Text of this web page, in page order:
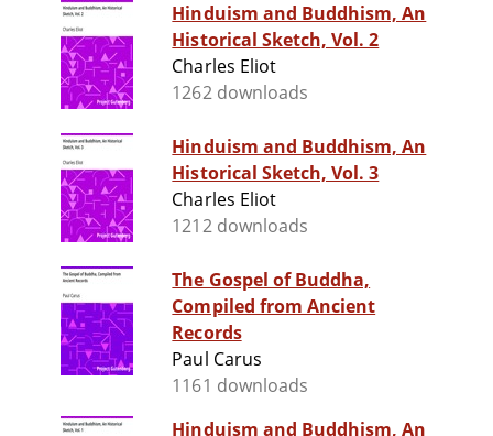
Hinduism and Buddhism, An
Historical Sketch, Vol. 2
Charles Eliot
1262 downloads
Hinduism and Buddhism, An
Historical Sketch, Vol. 3
Charles Eliot
1212 downloads
The Gospel of Buddha,
Compiled from Ancient
Records
Paul Carus
1161 downloads
Hinduism and Buddhism, An